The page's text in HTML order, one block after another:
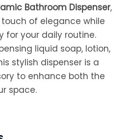
Bathroom Dispenser,
of elegance while
for your daily routine.
liquid soap, lotion,
stylish dispenser is a
to enhance both the
space.